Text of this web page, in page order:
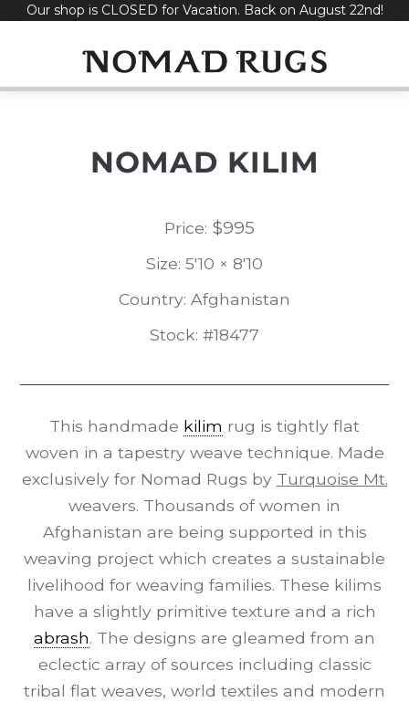
SkipOur shop is CLOSED for Vacation. Back on August 22nd!
NOMAD KILIM
Price: $995
Size: 5'10 × 8'10
Country: Afghanistan
Stock: #18477
This handmade kilim rug is tightly flat
woven in a tapestry weave technique. Made
exclusively for Nomad Rugs by Turquoise Mt.
weavers. Thousands of women in
Afghanistan are being supported in this
weaving project which creates a sustainable
livelihood for weaving families. These kilims
have a slightly primitive texture and a rich
abrash. The designs are gleamed from an
eclectic array of sources including classic
tribal flat weaves, world textiles and modern